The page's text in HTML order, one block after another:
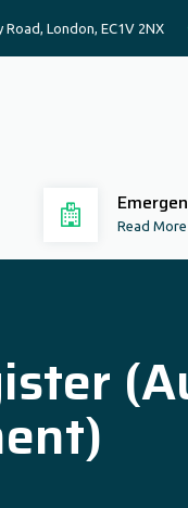
Road, London, EC1V 2NX
Read More